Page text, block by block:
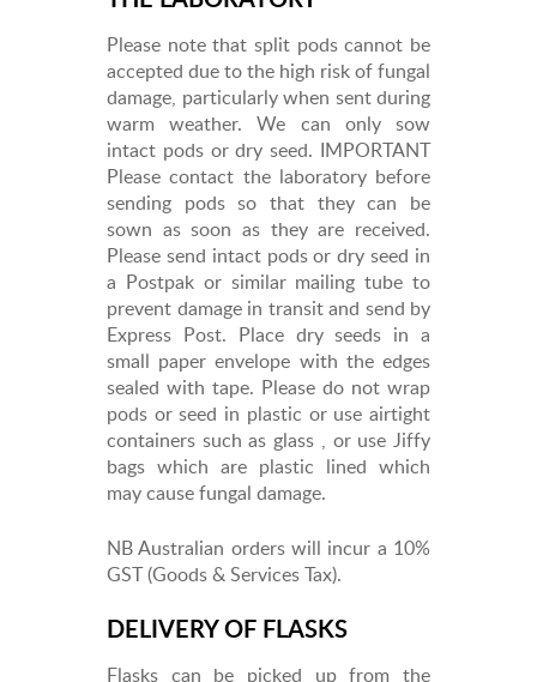
Please note that split pods cannot be
accepted due to the high risk of fungal
damage, particularly when sent during
warm weather. We can only sow
intact pods or dry seed. IMPORTANT
Please contact the laboratory before
sending pods so that they can be
sown as soon as they are received.
Please send intact pods or dry seed in
a Postpak or similar mailing tube to
prevent damage in transit and send by
Express Post. Place dry seeds in a
small paper envelope with the edges
sealed with tape. Please do not wrap
pods or seed in plastic or use airtight
containers such as glass , or use Jiffy
bags which are plastic lined which
may cause fungal damage.
NB Australian orders will incur a 10%
GST (Goods & Services Tax).
DELIVERY OF FLASKS
Flasks can be picked up from the